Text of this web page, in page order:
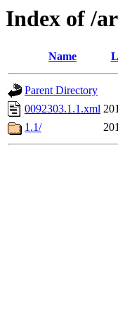
Index of /
Name
Parent Directory
0092303.1.1.xml
1.1/